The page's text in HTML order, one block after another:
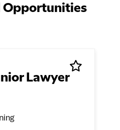
Opportunities
Lawyer